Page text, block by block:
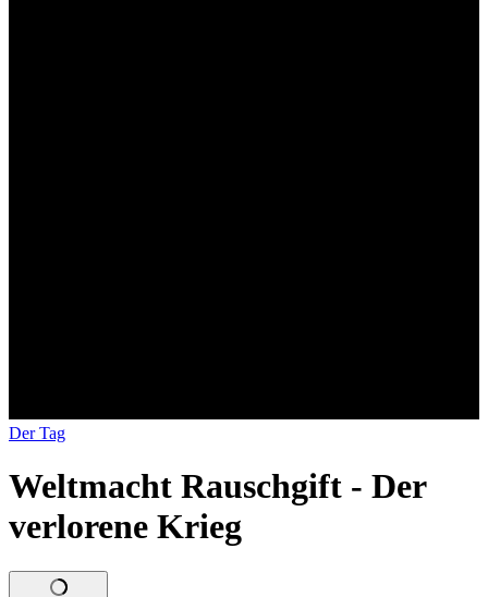
Der Tag
Weltmacht Rauschgift - Der
verlorene Krieg